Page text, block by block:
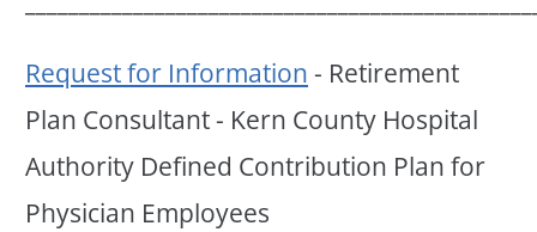
Request for Information - Retirement
Plan Consultant - Kern County Hospital
Authority Defined Contribution Plan for
Physician Employees